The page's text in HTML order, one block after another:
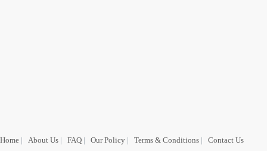
Home | About Us | FAQ | Our Policy | Terms & Conditions | Contact Us